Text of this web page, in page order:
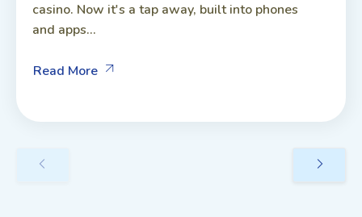
casino. Now it's a tap away, built into phones
and apps...
Read More